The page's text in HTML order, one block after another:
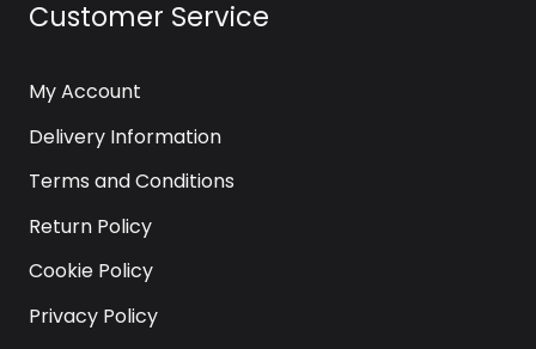
Customer Service
My Account
Delivery Information
Terms and Conditions
Return Policy
Cookie Policy
Privacy Policy